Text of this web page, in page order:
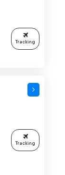
Tracking
Tracking